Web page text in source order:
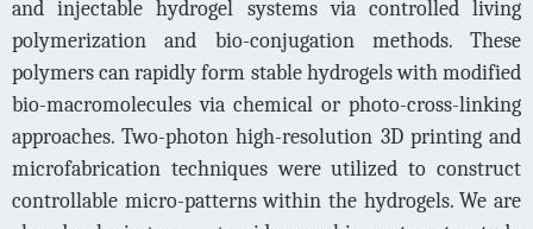
and injectable hydrogel systems via controlled living
polymerization and bio-conjugation methods. These
polymers can rapidly form stable hydrogels with modified
bio-macromolecules via chemical or photo-cross-linking
approaches. Two-photon high-resolution 3D printing and
microfabrication techniques were utilized to construct
controllable micro-patterns within the hydrogels. We are